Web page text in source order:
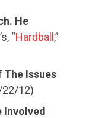
He
“Hardball,”
The Issues
22/12)
Involved